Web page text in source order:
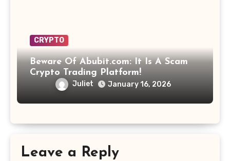
CRYPTO
Beware Of Abubit.com: It Is A Scam
Crypto Trading Platform!
Juliet January 16, 2026
Leave a Reply